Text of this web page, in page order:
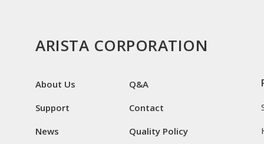
ARISTA CORPORATION
About Us
Support
News
Q&A
Contact
Quality Policy